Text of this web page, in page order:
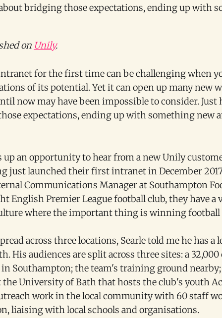
bridging those expectations, ending up with
on Unily.
for the first time can be challenging when
of its potential. Yet it can open up many new
now may have been impossible to consider. Just
expectations, ending up with something new
up an opportunity to hear from a new Unily
just launched their first intranet in December
Communications Manager at Southampton
English Premier League football club, they have a
where the important thing is winning football
across three locations, Searle told me he has a
His audiences are split across three sites: a
Southampton; the team's training ground nearby;
University of Bath that hosts the club's youth
work in the local community with 60 staff
liaising with local schools and organisations.